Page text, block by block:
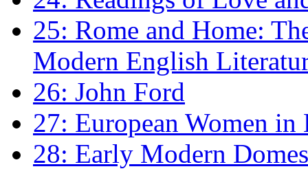
25: Rome and Home:
Modern English
26: John Ford
27: European Women
28: Early Modern